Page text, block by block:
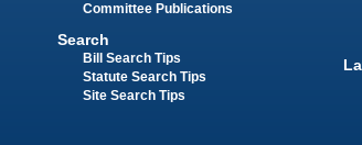
Committee Publications
Search
Bill Search Tips
Statute Search Tips
Site Search Tips